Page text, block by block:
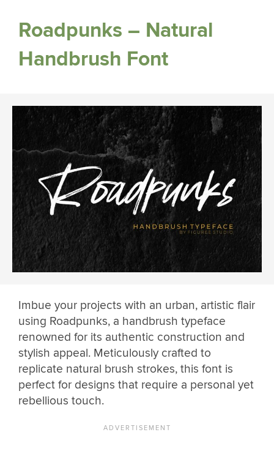
Roadpunks – Natural
Handbrush Font
Imbue your projects with an urban, artistic flair
using Roadpunks, a handbrush typeface
renowned for its authentic construction and
stylish appeal. Meticulously crafted to
replicate natural brush strokes, this font is
perfect for designs that require a personal yet
rebellious touch.